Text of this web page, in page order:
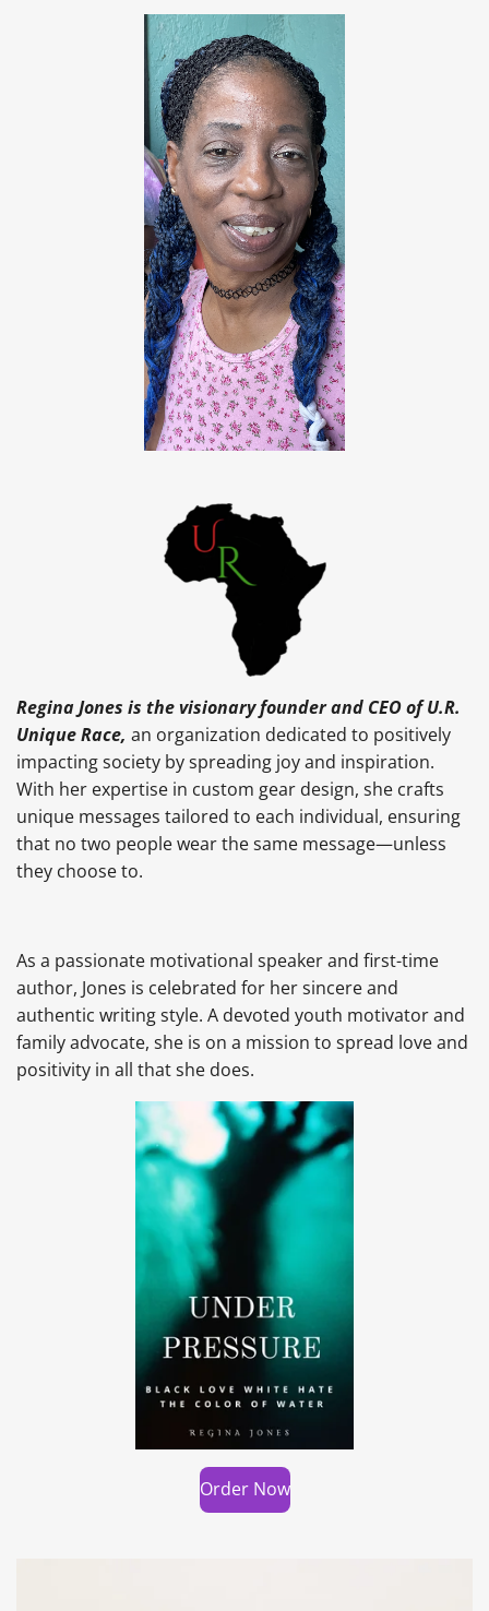
Regina Jones is the visionary founder and CEO of U.R.
Unique Race, an organization dedicated to positively
impacting society by spreading joy and inspiration.
With her expertise in custom gear design, she crafts
unique messages tailored to each individual, ensuring
that no two people wear the same message—unless
they choose to.
As a passionate motivational speaker and first-time
author, Jones is celebrated for her sincere and
authentic writing style. A devoted youth motivator and
family advocate, she is on a mission to spread love and
positivity in all that she does.
Order Now